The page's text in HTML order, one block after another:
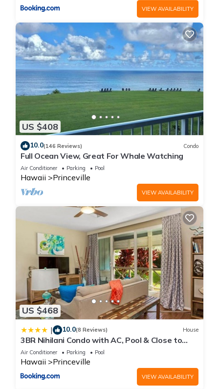
VIEW AVAILABILITY
US $408
10.0(146 Reviews) Condo
Full Ocean View, Great For Whale Watching
Air Conditioner Parking Pool
Hawaii Princeville
VIEW AVAILABILITY
US $468
| 10.0(8 Reviews) House
3BR Nihilani Condo with AC, Pool & Close to
Shops 8C
Air Conditioner Parking Pool
Hawaii Princeville
VIEW AVAILABILITY